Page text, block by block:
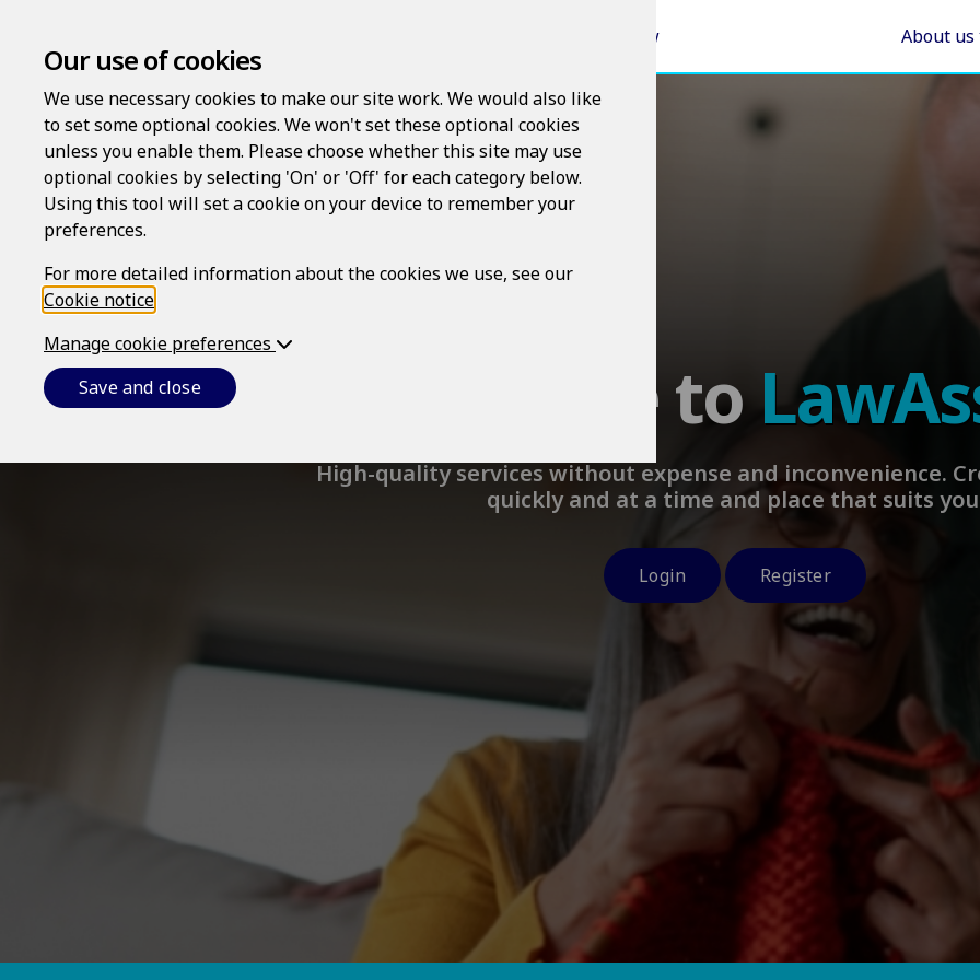
Areas of Law About us
Welcome to
High-quality services without expense and inconvenience.
quickly and at a time and place that suits
Login Register
Our use of cookies
We use necessary cookies to make our site work. We would also like
to set some optional cookies. We won't set these optional cookies
unless you enable them. Please choose whether this site may use
optional cookies by selecting 'On' or 'Off' for each category below.
Using this tool will set a cookie on your device to remember your
preferences.
For more detailed information about the cookies we use, see our
Cookie notice
Manage cookie preferences
Save and close